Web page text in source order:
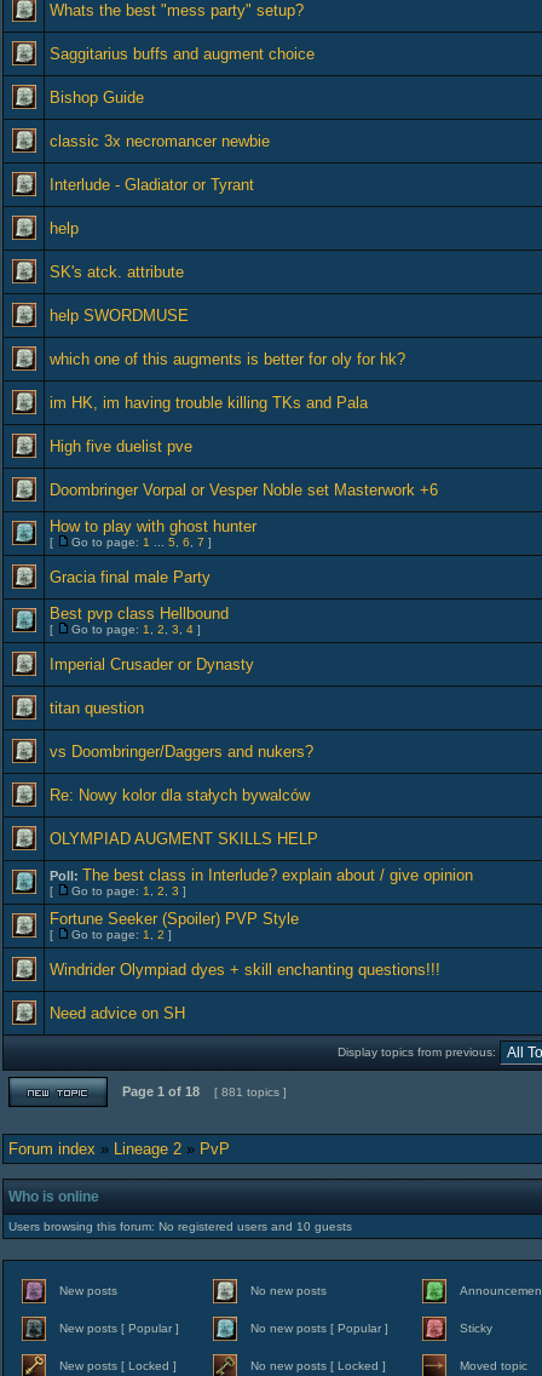
Whats the best "mess party" setup?
Saggitarius buffs and augment choice
Bishop Guide
classic 3x necromancer newbie
Interlude - Gladiator or Tyrant
help
SK's atck. attribute
help SWORDMUSE
which one of this augments is better for oly for hk?
im HK, im having trouble killing TKs and Pala
High five duelist pve
Doombringer Vorpal or Vesper Noble set Masterwork +6
How to play with ghost hunter
[ Go to page: 1 5 6 7 ]
Gracia final male Party
Best pvp class Hellbound
[ Go to page: 1 2 3 4 ]
Imperial Crusader or Dynasty
titan question
vs Doombringer/Daggers and nukers?
Re: Nowy kolor dla stałych bywalców
OLYMPIAD AUGMENT SKILLS HELP
Poll: The best class in Interlude? explain about / give opinion
[ Go to page: 1 2 3 ]
Fortune Seeker (Spoiler) PVP Style
[ Go to page: 1 2 ]
Windrider Olympiad dyes + skill enchanting questions!!!
Need advice on SH
Display topics from previous:
Page 1 of 18 [ 881 topics ]
Forum index » Lineage 2 » PvP
Who is online
Users browsing this forum: No registered users and 10 guests
New posts No new posts
New posts [ Popular ] No new posts [ Popular ] Sticky
New posts [ Locked ] No new posts [ Locked ] Moved topic